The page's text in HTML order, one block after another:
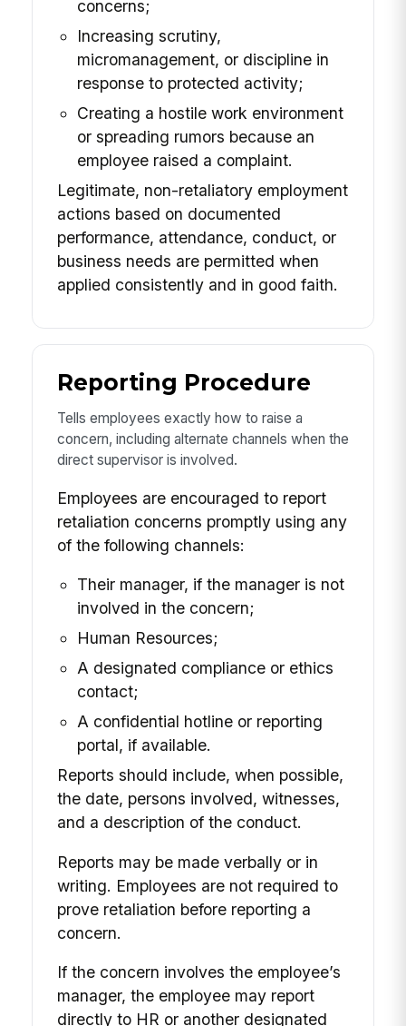
concerns;
Increasing scrutiny,
micromanagement, or discipline in
response to protected activity;
Creating a hostile work environment
or spreading rumors because an
employee raised a complaint.
Legitimate, non-retaliatory employment
actions based on documented
performance, attendance, conduct, or
business needs are permitted when
applied consistently and in good faith.
Reporting Procedure
Tells employees exactly how to raise a
concern, including alternate channels when the
direct supervisor is involved.
Employees are encouraged to report
retaliation concerns promptly using any
of the following channels:
Their manager, if the manager is not
involved in the concern;
Human Resources;
A designated compliance or ethics
contact;
A confidential hotline or reporting
portal, if available.
Reports should include, when possible,
the date, persons involved, witnesses,
and a description of the conduct.
Reports may be made verbally or in
writing. Employees are not required to
prove retaliation before reporting a
concern.
If the concern involves the employee’s
manager, the employee may report
directly to HR or another designated